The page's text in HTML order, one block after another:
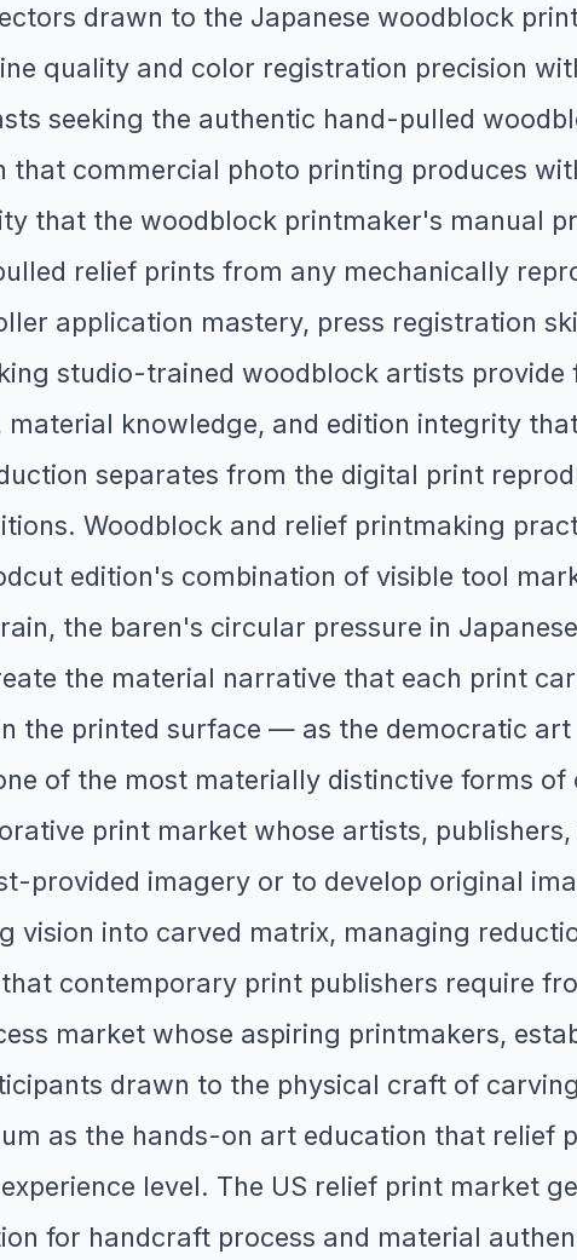
drawn to the Japanese woodblock
quality and color registration precision
seeking the authentic hand-pulled
commercial photo printing produces
that the woodblock printmaker's manual
relief prints from any mechanically
application mastery, press registration
studio-trained woodblock artists
knowledge, and edition integrity
separates from the digital print
Woodblock and relief printmaking
edition's combination of visible tool
the baren's circular pressure in
the material narrative that each print
the printed surface — as the democratic
of the most materially distinctive forms
print market whose artists,
provided imagery or to develop original
into carved matrix, managing
contemporary print publishers require
market whose aspiring printmakers,
drawn to the physical craft of
as the hands-on art education that relief
level. The US relief print market
for handcraft process and material